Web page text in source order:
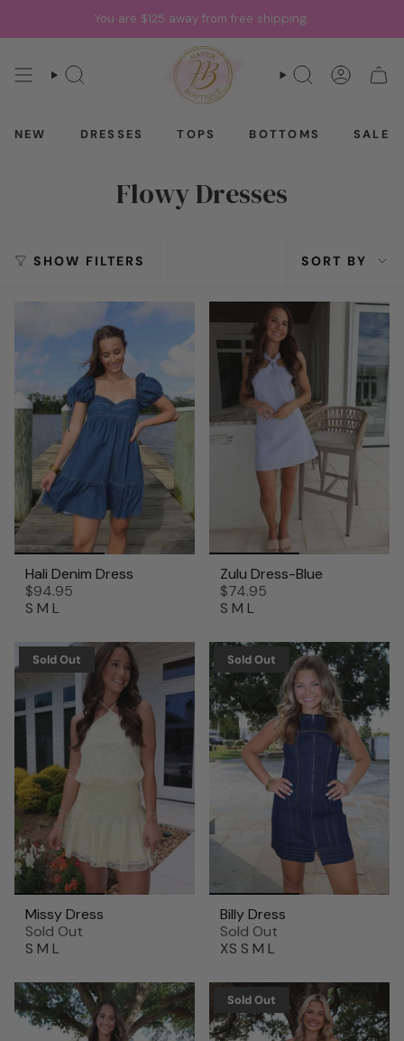
You are $125 away from free shipping.
SEARCH SEARCH
NEW DRESSES TOPS BOTTOMS SALE
Flowy Dresses
SHOW FILTERS
Sort
SORT BY
Hali Denim Dress
$94.95
S M L
Zulu Dress-Blue
$74.95
S M L
Sold Out
Missy Dress
Sold Out
S M L
Sold Out
Billy Dress
Sold Out
XS S M L
Sold Out